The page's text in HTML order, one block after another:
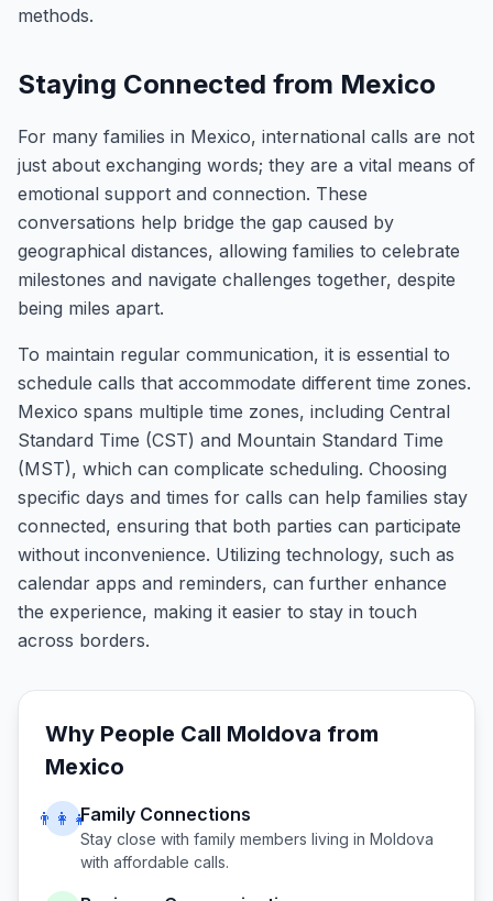
methods.
Staying Connected from Mexico
For many families in Mexico, international calls are not
just about exchanging words; they are a vital means of
emotional support and connection. These
conversations help bridge the gap caused by
geographical distances, allowing families to celebrate
milestones and navigate challenges together, despite
being miles apart.
To maintain regular communication, it is essential to
schedule calls that accommodate different time zones.
Mexico spans multiple time zones, including Central
Standard Time (CST) and Mountain Standard Time
(MST), which can complicate scheduling. Choosing
specific days and times for calls can help families stay
connected, ensuring that both parties can participate
without inconvenience. Utilizing technology, such as
calendar apps and reminders, can further enhance
the experience, making it easier to stay in touch
across borders.
Why People Call Moldova from
Mexico
👨‍👩‍👧Family Connections
Stay close with family members living in Moldova
with affordable calls.